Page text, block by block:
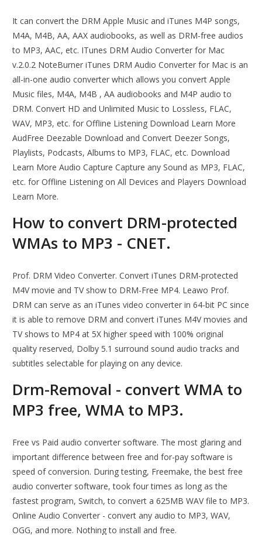
It can convert the DRM Apple Music and iTunes M4P songs,
M4A, M4B, AA, AAX audiobooks, as well as DRM-free audios
to MP3, AAC, etc. ITunes DRM Audio Converter for Mac
v.2.0.2 NoteBurner iTunes DRM Audio Converter for Mac is an
all-in-one audio converter which allows you convert Apple
Music files, M4A, M4B , AA audiobooks and M4P audio to
DRM. Convert HD and Unlimited Music to Lossless, FLAC,
WAV, MP3, etc. for Offline Listening Download Learn More
AudFree Deezable Download and Convert Deezer Songs,
Playlists, Podcasts, Albums to MP3, FLAC, etc. Download
Learn More Audio Capture Capture any Sound as MP3, FLAC,
etc. for Offline Listening on All Devices and Players Download
Learn More.
How to convert DRM-protected
WMAs to MP3 - CNET.
Prof. DRM Video Converter. Convert iTunes DRM-protected
M4V movie and TV show to DRM-Free MP4. Leawo Prof.
DRM can serve as an iTunes video converter in 64-bit PC since
it is able to remove DRM and convert iTunes M4V movies and
TV shows to MP4 at 5X higher speed with 100% original
quality reserved, Dolby 5.1 surround sound audio tracks and
subtitles selectable for playing on any device.
Drm-Removal - convert WMA to
MP3 free, WMA to MP3.
Free vs Paid audio converter software. The most glaring and
important difference between free and for-pay software is
speed of conversion. During testing, Freemake, the best free
audio converter software, took four times as long as the
fastest program, Switch, to convert a 625MB WAV file to MP3.
Online Audio Converter - convert any audio to MP3, WAV,
OGG, and more. Nothing to install and free.